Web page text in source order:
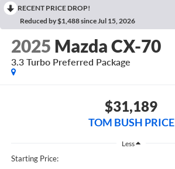
RECENT PRICE DROP!
Reduced by $1,488 since Jul 15, 2026
2025 Mazda CX-70
3.3 Turbo Preferred Package
$31,189
TOM BUSH PRICE
Less
Starting Price: